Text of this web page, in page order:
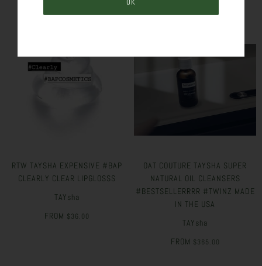
RTW TAYSHA EXPENSIVE #BAP
CLEARLY CLEAR LIPGLOSSS
TAYsha
FROM $36.00
OAT COUTURE TAYSHA SUPER
NATURAL OIL CLEANSERS
#BESTSELLERRRR #TWINZ MADE
IN THE USA
TAYsha
FROM $365.00